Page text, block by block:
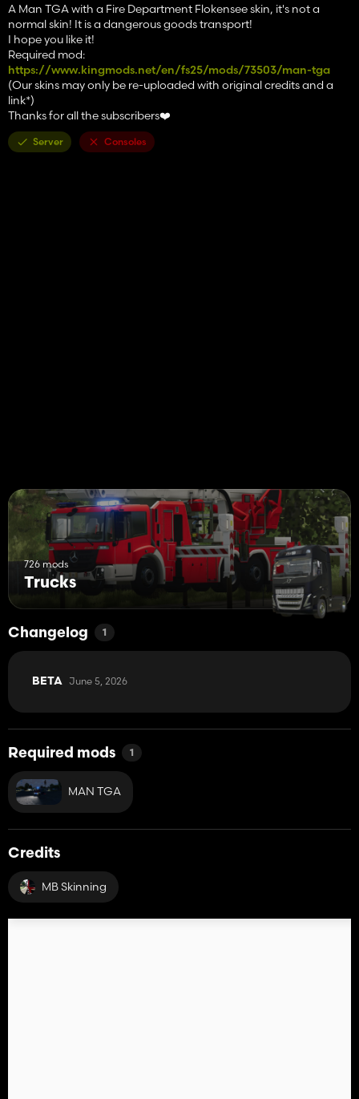
A Man TGA with a Fire Department Flokensee skin, it's not a
normal skin! It is a dangerous goods transport!
I hope you like it!
Required mod:
https://www.kingmods.net/en/fs25/mods/73503/man-tga
(Our skins may only be re-uploaded with original credits and a
link*)
Thanks for all the subscribers❤️
Server Consoles
726 mods
Trucks
Changelog 1
BETA June 5, 2026
Required mods 1
MAN TGA
Credits
MB Skinning